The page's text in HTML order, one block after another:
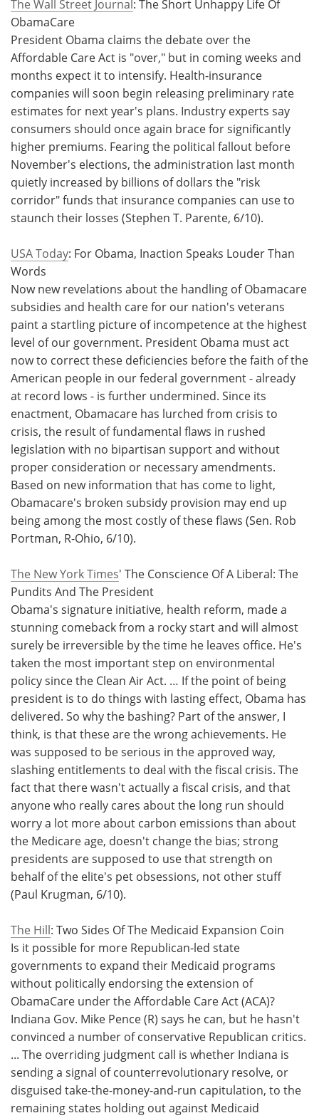
The Wall Street Journal: The Short Unhappy Life Of
ObamaCare
President Obama claims the debate over the
Affordable Care Act is "over," but in coming weeks and
months expect it to intensify. Health-insurance
companies will soon begin releasing preliminary rate
estimates for next year's plans. Industry experts say
consumers should once again brace for significantly
higher premiums. Fearing the political fallout before
November's elections, the administration last month
quietly increased by billions of dollars the "risk
corridor" funds that insurance companies can use to
staunch their losses (Stephen T. Parente, 6/10).
USA Today: For Obama, Inaction Speaks Louder Than
Words
Now new revelations about the handling of Obamacare
subsidies and health care for our nation's veterans
paint a startling picture of incompetence at the highest
level of our government. President Obama must act
now to correct these deficiencies before the faith of the
American people in our federal government - already
at record lows - is further undermined. Since its
enactment, Obamacare has lurched from crisis to
crisis, the result of fundamental flaws in rushed
legislation with no bipartisan support and without
proper consideration or necessary amendments.
Based on new information that has come to light,
Obamacare's broken subsidy provision may end up
being among the most costly of these flaws (Sen. Rob
Portman, R-Ohio, 6/10).
The New York Times' The Conscience Of A Liberal: The
Pundits And The President
Obama's signature initiative, health reform, made a
stunning comeback from a rocky start and will almost
surely be irreversible by the time he leaves office. He's
taken the most important step on environmental
policy since the Clean Air Act. … If the point of being
president is to do things with lasting effect, Obama has
delivered. So why the bashing? Part of the answer, I
think, is that these are the wrong achievements. He
was supposed to be serious in the approved way,
slashing entitlements to deal with the fiscal crisis. The
fact that there wasn't actually a fiscal crisis, and that
anyone who really cares about the long run should
worry a lot more about carbon emissions than about
the Medicare age, doesn't change the bias; strong
presidents are supposed to use that strength on
behalf of the elite's pet obsessions, not other stuff
(Paul Krugman, 6/10).
The Hill: Two Sides Of The Medicaid Expansion Coin
Is it possible for more Republican-led state
governments to expand their Medicaid programs
without politically endorsing the extension of
ObamaCare under the Affordable Care Act (ACA)?
Indiana Gov. Mike Pence (R) says he can, but he hasn't
convinced a number of conservative Republican critics.
... The overriding judgment call is whether Indiana is
sending a signal of counterrevolutionary resolve, or
disguised take-the-money-and-run capitulation, to the
remaining states holding out against Medicaid